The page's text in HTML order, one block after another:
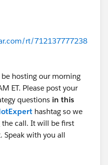
rt/712137777238
hosting our morning
ET. Please post your
questions in this
hashtag so we
call. It will be first
Speak with you all